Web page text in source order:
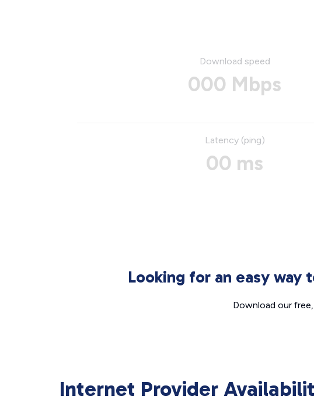
Download speed
000 Mbps
Latency (ping)
00 ms
Looking for an easy way
Download our
Internet Provider